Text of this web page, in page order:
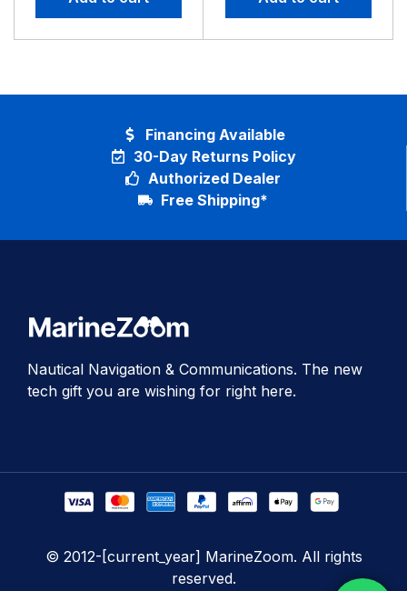
30-Day Returns Policy
Authorized Dealer
Free Shipping*
Financing Available
Nautical Navigation & Communications. The new
tech gift you are wishing for right here.
© 2012-[current_year] MarineZoom. All rights
reserved.